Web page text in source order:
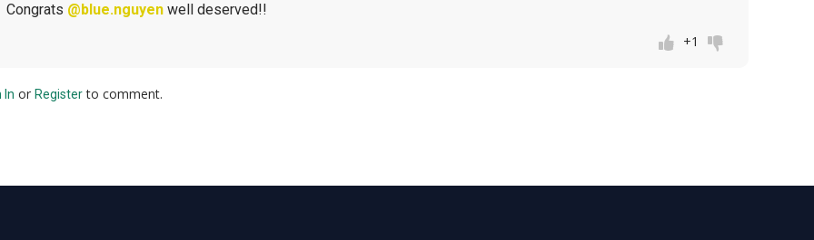
Congrats @blue.nguyen well deserved!!
+1
In or Registerto comment.